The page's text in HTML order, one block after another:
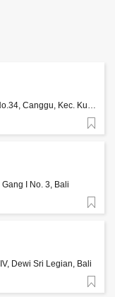
Canggu, Kec. Kuta
80361, Bali
I No. 3, Bali
Dewi Sri Legian, Bali